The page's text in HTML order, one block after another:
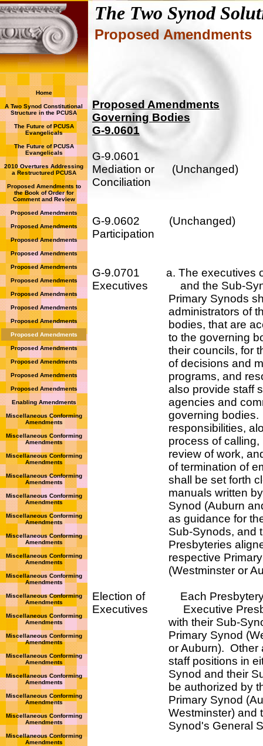
The Two Synod
Proposed Amendments
Home
A Two Synod Constitutional
Structure in the PCUSA
The Future of PCUSA
Evangelicals
The Future of PCUSA
Evangelicals
2010 Overtures Addressing
a Restructured PCUSA
Proposed Amendments to
the Book of Order for
Comment and Review
Proposed Amendments
Proposed Amendments
Proposed Amendments
Proposed Amendments
Proposed Amendments
Proposed Amendments
Proposed Amendments
Proposed Amendments
Proposed Amendments
Proposed Amendments
Proposed Amendments
Proposed Amendments
Proposed Amendments
Proposed Amendments
Enabling Amendments
Miscellaneous Conforming
Amendments
Miscellaneous Conforming
Amendments
Miscellaneous Conforming
Amendments
Miscellaneous Conforming
Amendments
Miscellaneous Conforming
Amendments
Miscellaneous Conforming
Amendments
Miscellaneous Conforming
Amendments
Miscellaneous Conforming
Amendments
Miscellaneous Conforming
Amendments
Miscellaneous Conforming
Amendments
Miscellaneous Conforming
Amendments
Miscellaneous Conforming
Amendments
Miscellaneous Conforming
Amendments
Miscellaneous Conforming
Amendments
Miscellaneous Conforming
Amendments
Miscellaneous Conforming
Amendments
Miscellaneous Conforming
Amendments
Proposed Amendments
Governing Bodies
G-9.0601
G-9.0601
Mediation or (Unchanged)
Conciliation
G-9.0602 (Unchanged)
Participation
G-9.0701 a. The executives
Executives and the Sub-
Primary Synods
administrators of
bodies, that are
to the governing
their councils, for the
of decisions and
programs, and
also provide staff
agencies and
governing bodies.
responsibilities, along
process of calling,
review of work, and
of termination of
shall be set forth
manuals written by
Synod (Auburn and
as guidance for their
Sub-Synods, and
Presbyteries aligned
respective Primary
(Westminster or
Election of Each Presbytery
Executives Executive
with their Sub-Synod
Primary Synod
or Auburn). Other
staff positions in
Synod and their Sub-
be authorized by their
Primary Synod
Westminster) and
Synod's General